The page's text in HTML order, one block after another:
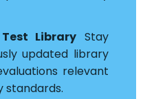
Library Stay
updated library
relevant
standards.